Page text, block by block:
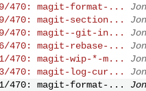
470: magit-format-...
470: magit-section...
470: magit--git-in...
470: magit-rebase-...
470: magit-wip-*-m...
470: magit-log-cur...
470: magit-format-...